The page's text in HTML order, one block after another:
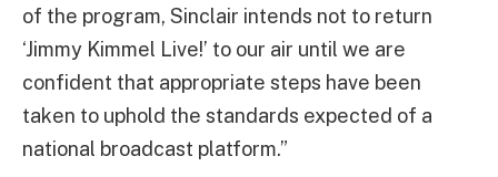
of the program, Sinclair intends not to return
‘Jimmy Kimmel Live!’ to our air until we are
confident that appropriate steps have been
taken to uphold the standards expected of a
national broadcast platform.”